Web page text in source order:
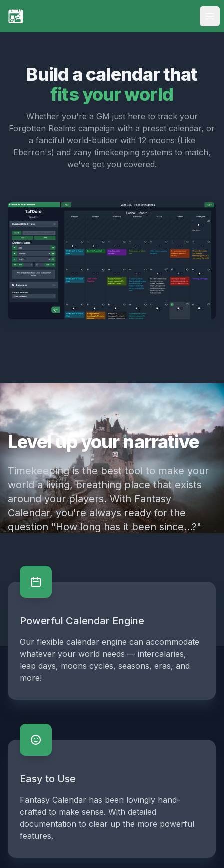
New Calendar
Pricing
Login
Register
Build a calendar that
fits your world
Whether you're a GM just here to track your
Forgotten Realms campaign with a preset calendar, or
a fanciful world-builder with 12 moons (Like
Eberron's) and zany timekeeping systems to match,
we've got you covered.
Level up your narrative
Timekeeping is the best tool to make your
world a living, breathing place that exists
around your players. With Fantasy
Calendar, you're always ready for the
question "How long has it been since...?"
Powerful Calendar Engine
Powerful Calendar Engine
Our flexible calendar engine can accommodate
whatever your world needs — intercalaries,
leap days, moons cycles, seasons, eras, and
more!
Easy to Use
Fantasy Calendar has been lovingly hand-
crafted to make sense. With detailed
documentation to clear up the more powerful
features.